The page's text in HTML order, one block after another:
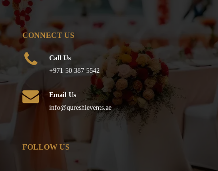
CONNECT US
Call Us
+971 50 387 5542
Email Us
info@qureshievents.ae
FOLLOW US